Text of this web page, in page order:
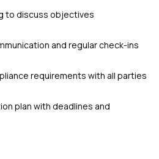
to discuss objectives
and regular check-ins
requirements with all parties
plan with deadlines and